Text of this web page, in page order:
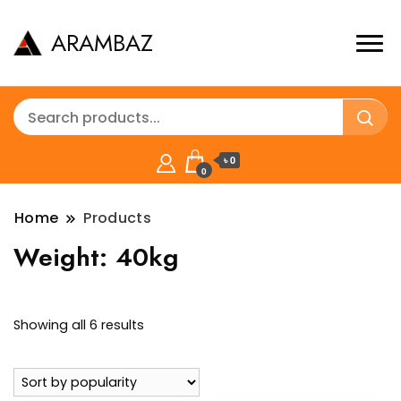
ARAMBAZ
0
৳ 0
Home Products
Weight: 40kg
Showing all 6 results
popularity